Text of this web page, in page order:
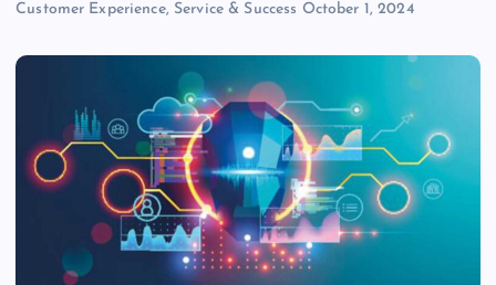
Customer Experience, Service & Success October 1, 2024